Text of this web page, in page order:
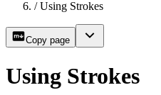
/ Using Strokes
Copy page
Using Strokes